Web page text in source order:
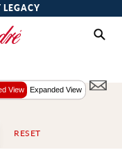
RESET
View Expanded View